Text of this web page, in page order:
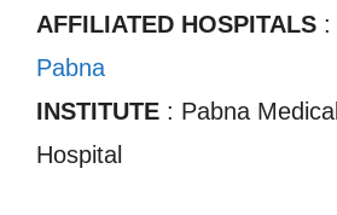
AFFILIATED HOSPITALS :
Pabna
INSTITUTE : Pabna
Hospital